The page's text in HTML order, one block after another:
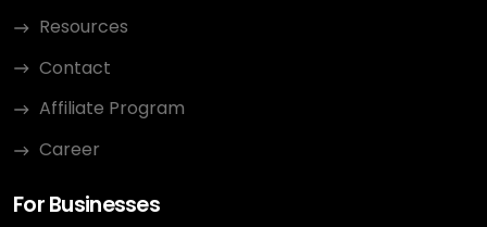
Resources
Contact
Affiliate Program
Career
For Businesses